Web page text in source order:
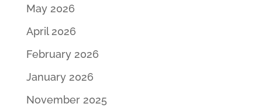
May 2026
April 2026
February 2026
January 2026
November 2025